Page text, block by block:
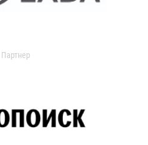
Партнер